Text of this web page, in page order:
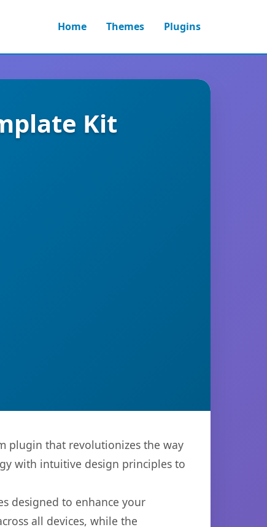
Home Themes Plugins
Kit
plugin that revolutionizes the way
with intuitive design principles to
designed to enhance your
all devices, while the